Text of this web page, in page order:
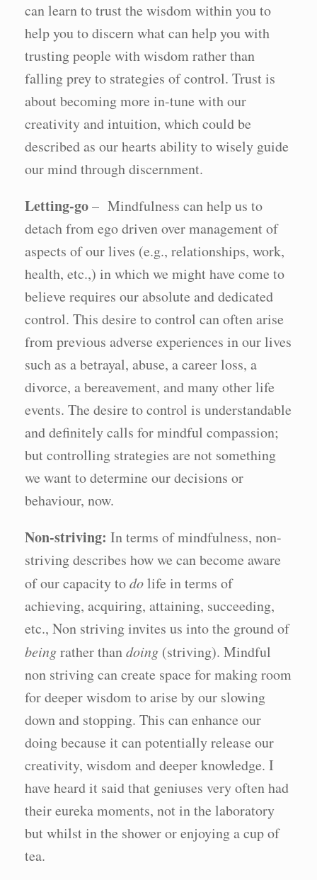
can learn to trust the wisdom within you to
help you to discern what can help you with
trusting people with wisdom rather than
falling prey to strategies of control. Trust is
about becoming more in-tune with our
creativity and intuition, which could be
described as our hearts ability to wisely guide
our mind through discernment.
Letting-go– Mindfulness can help us to
detach from ego driven over management of
aspects of our lives (e.g., relationships, work,
health, etc.,) in which we might have come to
believe requires our absolute and dedicated
control. This desire to control can often arise
from previous adverse experiences in our lives
such as a betrayal, abuse, a career loss, a
divorce, a bereavement, and many other life
events. The desire to control is understandable
and definitely calls for mindful compassion;
but controlling strategies are not something
we want to determine our decisions or
behaviour, now.
Non-striving: In terms of mindfulness, non-
striving describes how we can become aware
of our capacity todolife in terms of
achieving, acquiring, attaining, succeeding,
etc., Non striving invites us into the ground of
beingrather thandoing (striving). Mindful
non striving can create space for making room
for deeper wisdom to arise by our slowing
down and stopping. This can enhance our
doing because it can potentially release our
creativity, wisdom and deeper knowledge. I
have heard it said that geniuses very often had
their eureka moments, not in the laboratory
but whilst in the shower or enjoying a cup of
tea.